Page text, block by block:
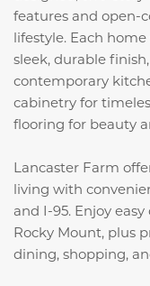
features and open-
lifestyle. Each
sleek, durable
contemporary
cabinetry for
flooring for beauty
Lancaster Farm
living with
and I-95. Enjoy
Rocky Mount, plus
dining, shopping,